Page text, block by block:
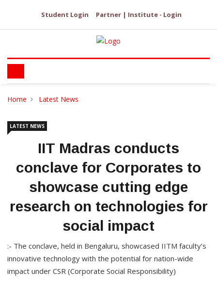
Student Login Partner | Institute - Login
Home Latest News
LATEST NEWS
IIT Madras conducts
conclave for Corporates to
showcase cutting edge
research on technologies for
social impact
:- The conclave, held in Bengaluru, showcased IITM faculty’s
innovative technology with the potential for nation-wide
impact under CSR (Corporate Social Responsibility)